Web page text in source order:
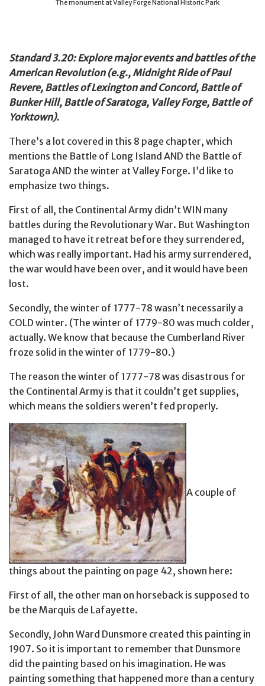
The monument at Valley Forge National Historic Park
Standard 3.20: Explore major events and battles of the
American Revolution (e.g., Midnight Ride of Paul
Revere, Battles of Lexington and Concord, Battle of
Bunker Hill, Battle of Saratoga, Valley Forge, Battle of
Yorktown).
There’s a lot covered in this 8 page chapter, which
mentions the Battle of Long Island AND the Battle of
Saratoga AND the winter at Valley Forge. I’d like to
emphasize two things.
First of all, the Continental Army didn’t WIN many
battles during the Revolutionary War. But Washington
managed to have it retreat before they surrendered,
which was really important. Had his army surrendered,
the war would have been over, and it would have been
lost.
Secondly, the winter of 1777-78 wasn’t necessarily a
COLD winter. (The winter of 1779-80 was much colder,
actually. We know that because the Cumberland River
froze solid in the winter of 1779-80.)
The reason the winter of 1777-78 was disastrous for
the Continental Army is that it couldn’t get supplies,
which means the soldiers weren’t fed properly.
A couple of
things about the painting on page 42, shown here:
First of all, the other man on horseback is supposed to
be the Marquis de Lafayette.
Secondly, John Ward Dunsmore created this painting in
1907. So it is important to remember that Dunsmore
did the painting based on his imagination. He was
painting something that happened more than a century